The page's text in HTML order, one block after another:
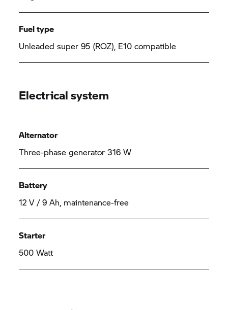
Fuel type
Unleaded super 95 (ROZ), E10 compatible
Electrical system
Alternator
Three-phase generator 316 W
Battery
12 V / 9 Ah, maintenance-free
Starter
500 Watt